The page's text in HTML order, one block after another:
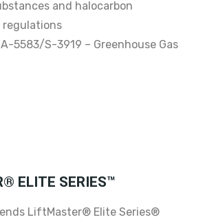
and halocarbon
5583/S-3919 – Greenhouse Gas
ELITE SERIES™
LiftMaster® Elite Series®